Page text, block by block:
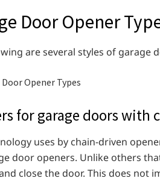
Door Opener
are several styles of garage
for garage doors with
uses by chain-driven
door openers. Unlike others
close the door. This does not